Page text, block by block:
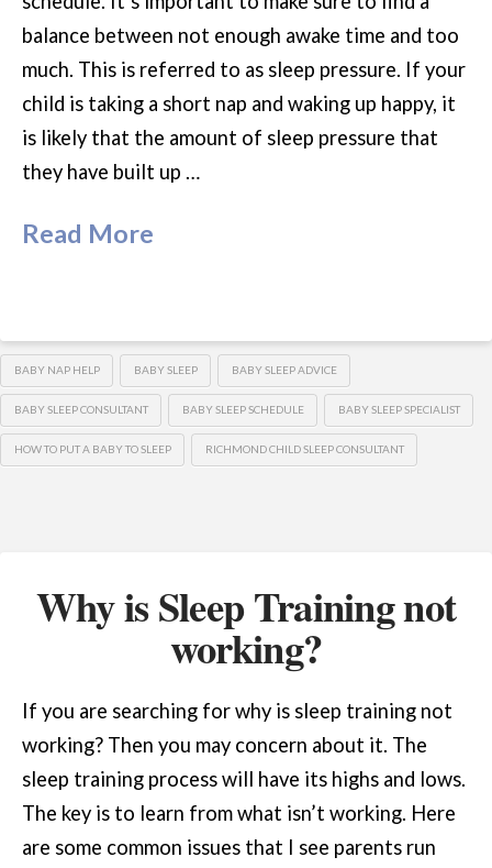
balance between not enough awake time and too
much. This is referred to as sleep pressure. If your
child is taking a short nap and waking up happy, it
is likely that the amount of sleep pressure that
they have built up …
Read More
BABY NAP HELP BABY SLEEP BABY SLEEP ADVICE
BABY SLEEP CONSULTANT BABY SLEEP SCHEDULE BABY SLEEP SPECIALIST
HOW TO PUT A BABY TO SLEEP RICHMOND CHILD SLEEP CONSULTANT
Why is Sleep Training not
working?
If you are searching for why is sleep training not
working? Then you may concern about it. The
sleep training process will have its highs and lows.
The key is to learn from what isn’t working. Here
are some common issues that I see parents run